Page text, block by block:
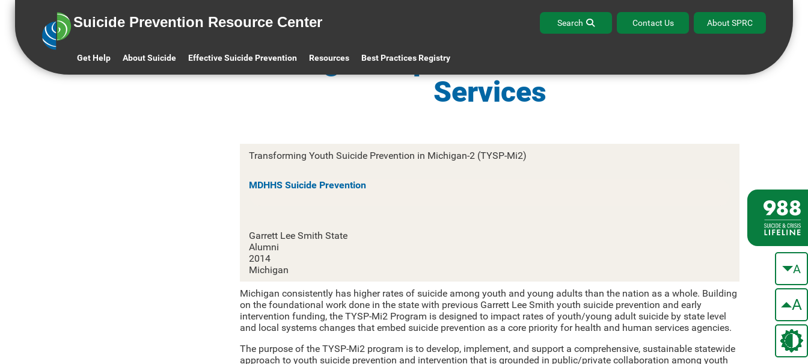
Suicide Prevention Resource Center Search Contact Us About SPRC
Get Help About Suicide Effective Suicide Prevention Resources Best Practices Registry
A
A
Michigan Dept. of Health and Human
Services
Transforming Youth Suicide Prevention in Michigan-2 (TYSP-Mi2)
MDHHS Suicide Prevention
Garrett Lee Smith State
Alumni
2014
Michigan
Michigan consistently has higher rates of suicide among youth and young adults than the nation as a whole. Building
on the foundational work done in the state with previous Garrett Lee Smith youth suicide prevention and early
intervention funding, the TYSP-Mi2 Program is designed to impact rates of youth/young adult suicide by state level
and local systems changes that embed suicide prevention as a core priority for health and human services agencies.
The purpose of the TYSP-Mi2 program is to develop, implement, and support a comprehensive, sustainable statewide
approach to youth suicide prevention and intervention that is grounded in public/private collaboration among youth